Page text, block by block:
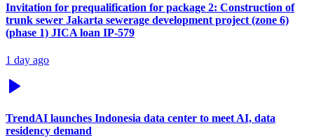
Invitation for prequalification for package 2: Construction of
trunk sewer Jakarta sewerage development project (zone 6)
(phase 1) JICA loan IP-579
1 day ago
TrendAI launches Indonesia data center to meet AI, data
residency demand